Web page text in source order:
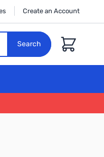
Create an Account
Search
Cart